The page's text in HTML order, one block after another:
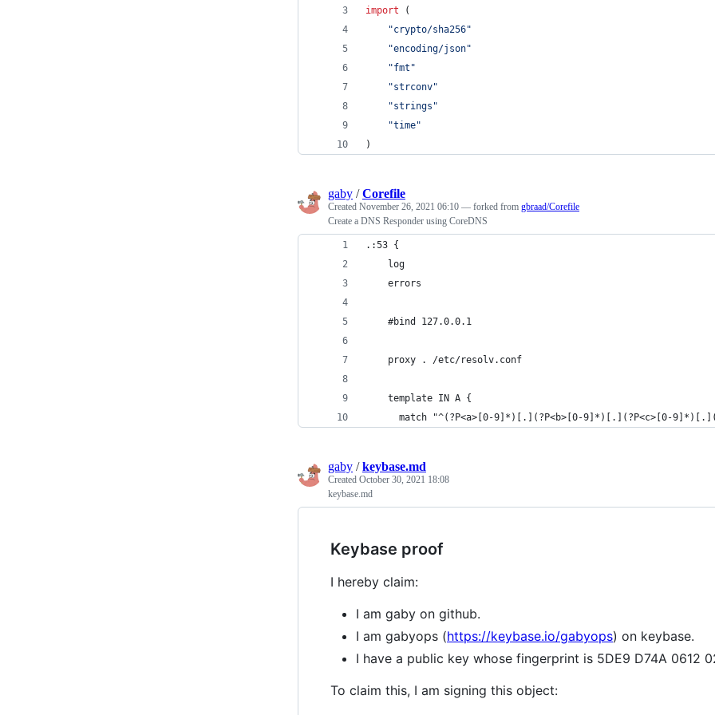
import (
"crypto/sha256"
"encoding/json"
"fmt"
"strconv"
"strings"
"time"
)
gaby /Corefile
Created November 26, 2021 06:10 — forked from gbraad/Corefile
Create a DNS Responder using CoreDNS
.:53 {
    log
    errors
    #bind 127.0.0.1
    proxy . /etc/resolv.conf
    template IN A {
match "^(?P<a>[0-9]*)[.](?P<b>[0-9]*)[.](?P<c>[0-
gaby /keybase.md
Created October 30, 2021 18:08
keybase.md
Keybase proof
I hereby claim:
I am gaby on github.
I am gabyops (https://keybase.io/gabyops) on keybase.
I have a public key whose fingerprint is 5DE9 D74A 0612
To claim this, I am signing this object: